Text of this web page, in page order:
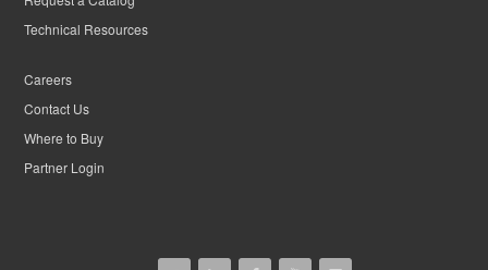
Technical Resources
Careers
Contact Us
Where to Buy
Partner Login